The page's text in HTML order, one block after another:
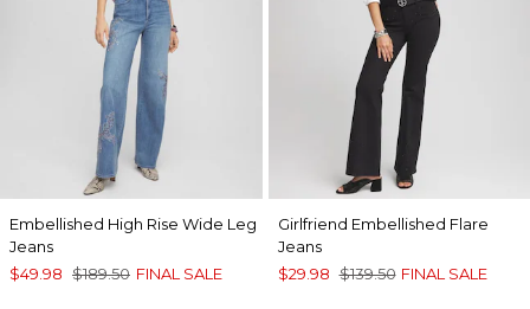
Embellished High Rise Wide Leg
Jeans
$49.98 $189.50 FINAL SALE
Girlfriend Embellished Flare
Jeans
$29.98 $139.50 FINAL SALE